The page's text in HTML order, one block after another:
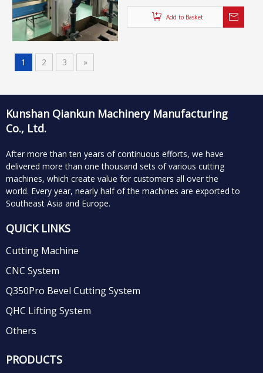
helix ball screw fine plasma cutting
torch Z-axis hanger, which perfectly
fits the QK-NC PLUS CNC system.
Add to Basket
1 2 3 »
Kunshan Qiankun Machinery Manufacturing
Co., Ltd.
After more than ten years of continuous efforts, we have
delivered more than one thousand sets of various cutting
machines, which create value for customers all over the
world. Every year, nearly half of the machines are exported to
Southeast Asia and Europe.
QUICK LINKS
Cutting Machine
CNC System
Q350Pro Bevel Cutting System
QHC Lifting System
Others
PRODUCTS